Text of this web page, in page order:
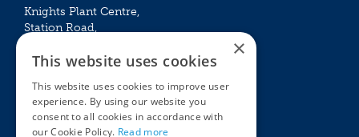
Knights Plant Centre,
Station Road,
Mon - Sat 09:00 – 16:30
Sun 10:00 – 15:30
Bank Holidays 09:00 – 16:30
×
This website uses cookies
This website uses cookies to improve user
experience. By using our website you
consent to all cookies in accordance with
our Cookie Policy. Read more